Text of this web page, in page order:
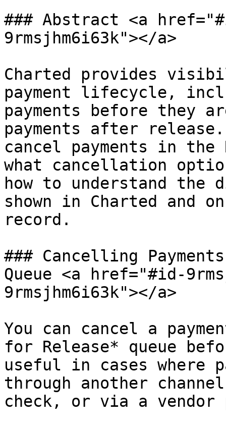
### Abstract <a
9rmsjhm6i63k"></a>
Charted provides
payment lifecycle,
payments before they
payments after
cancel payments in the
what cancellation
how to understand
shown in Charted and
record.
### Cancelling
Queue <a href="#id-
9rmsjhm6i63k"></a>
You can cancel a
for Release* queue
useful in cases where
through another
check, or via a